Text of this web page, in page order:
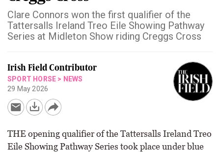
Clare Connors won the first qualifier of the
Tattersalls Ireland Treo Eile Showing Pathway
Series at Midleton Show riding Creggs Cross
Irish Field Contributor
SPORT HORSE > NEWS
29 May 2026
THE opening qualifier of the Tattersalls Ireland Treo
Eile Showing Pathway Series took place under blue